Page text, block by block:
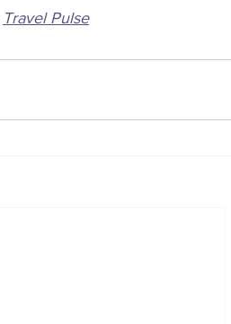
Travel Pulse